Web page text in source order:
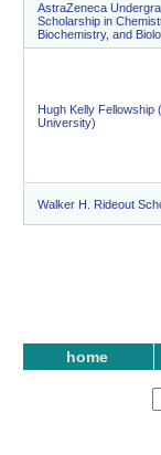
AstraZeneca
Scholarship in
Biochemistry, and
Hugh Kelly Fellowship
University)
Walker H. Rideout
home